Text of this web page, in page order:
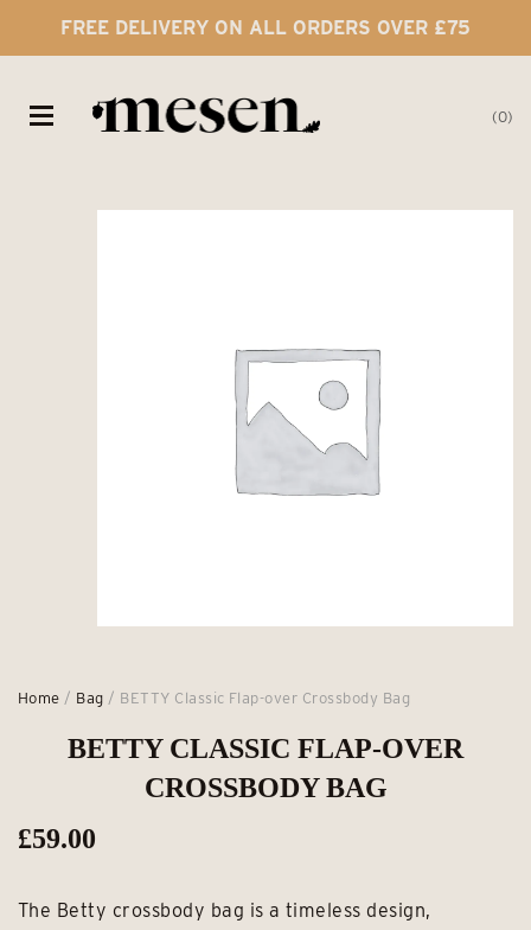
FREE DELIVERY ON ALL ORDERS OVER £75
0
Home / Bag / BETTY Classic Flap-over Crossbody Bag
BETTY CLASSIC FLAP-OVER
CROSSBODY BAG
£59.00
The Betty crossbody bag is a timeless design,